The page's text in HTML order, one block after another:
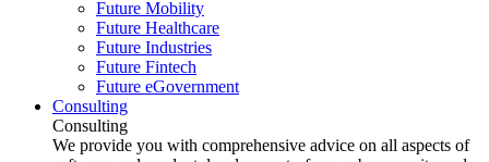
Future Mobility
Future Healthcare
Future Industries
Future Fintech
Future eGovernment
Consulting
Consulting
We provide you with comprehensive advice on all aspects of